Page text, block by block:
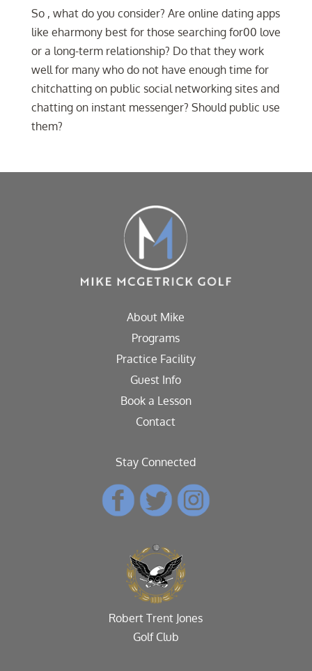
So , what do you consider? Are online dating apps
like eharmony best for those searching for00 love
or a long-term relationship? Do that they work
well for many who do not have enough time for
chitchatting on public social networking sites and
chatting on instant messenger? Should public use
them?
About Mike
Programs
Practice Facility
Guest Info
Book a Lesson
Contact
Stay Connected
Robert Trent Jones
Golf Club